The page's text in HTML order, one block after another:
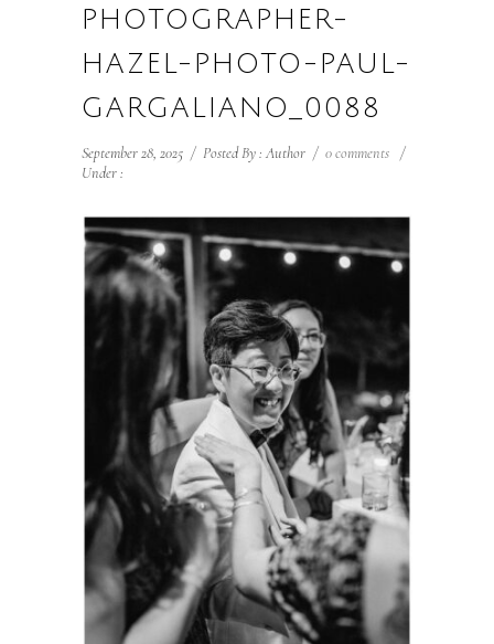
PHOTOGRAPHER-
HAZEL-PHOTO-PAUL-
GARGALIANO_0088
September 28, 2025 / Posted By : Author / 0 comments /
Under :